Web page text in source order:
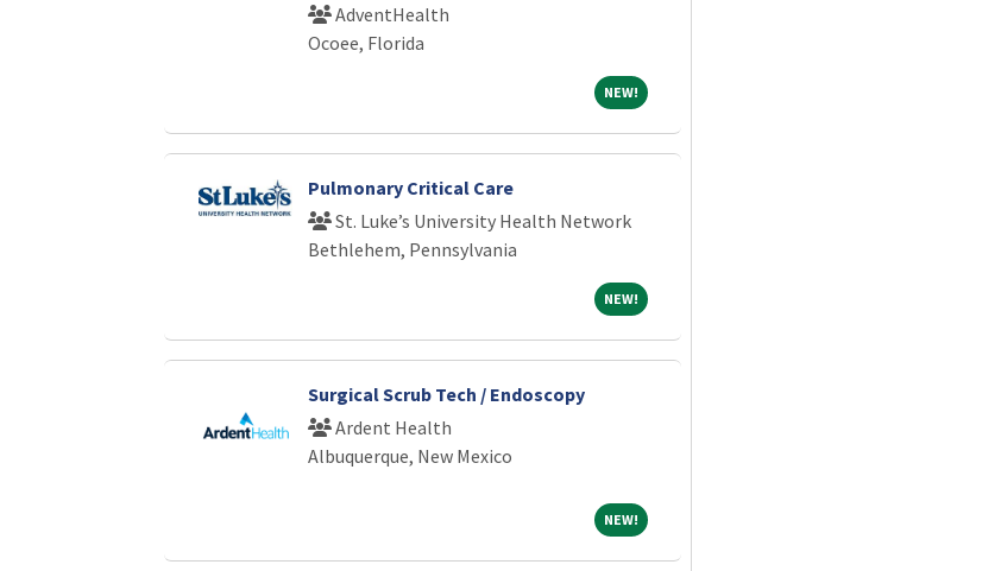
AdventHealth
Ocoee, Florida
NEW!NEW!
Pulmonary Critical Care
St. Luke’s University Health Network
Bethlehem, Pennsylvania
NEW!NEW!
Surgical Scrub Tech / Endoscopy
Ardent Health
Albuquerque, New Mexico
NEW!NEW!